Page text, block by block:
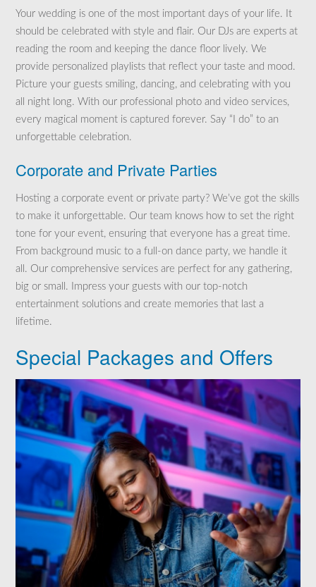
Your wedding is one of the most important days of your life. It
should be celebrated with style and flair. Our DJs are experts at
reading the room and keeping the dance floor lively. We
provide personalized playlists that reflect your taste and mood.
Picture your guests smiling, dancing, and celebrating with you
all night long. With our professional photo and video services,
every magical moment is captured forever. Say “I do” to an
unforgettable celebration.
Corporate and Private Parties
Hosting a corporate event or private party? We’ve got the skills
to make it unforgettable. Our team knows how to set the right
tone for your event, ensuring that everyone has a great time.
From background music to a full-on dance party, we handle it
all. Our comprehensive services are perfect for any gathering,
big or small. Impress your guests with our top-notch
entertainment solutions and create memories that last a
lifetime.
Special Packages and Offers